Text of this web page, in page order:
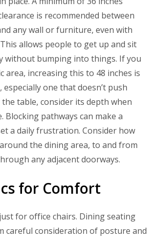
is recommended between
any wall or furniture, even with
allows people to get up and sit
without bumping into things. If you
area, increasing this to 48 inches is
especially one that doesn’t push
table, consider its depth when
Blocking pathways can make a
a daily frustration. Consider how
the dining area, to and from
any adjacent doorways.
for Comfort
for office chairs. Dining seating
careful consideration of posture and